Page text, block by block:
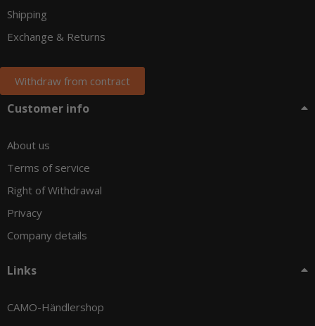
Shipping
Exchange & Returns
Withdraw from contract
Customer info
About us
Terms of service
Right of Withdrawal
Privacy
Company details
Links
CAMO-Händlershop